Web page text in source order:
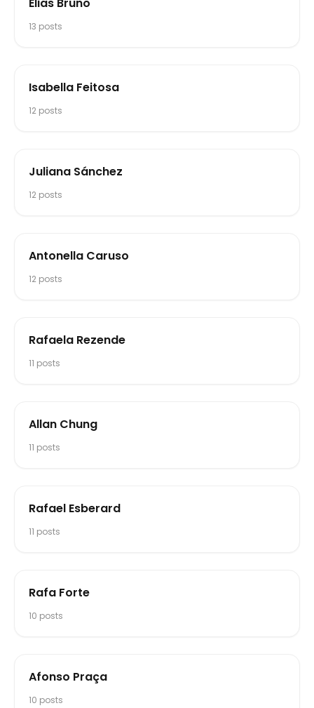
13 posts
Isabella Feitosa
12 posts
Juliana Sánchez
12 posts
Antonella Caruso
12 posts
Rafaela Rezende
11 posts
Allan Chung
11 posts
Rafael Esberard
11 posts
Rafa Forte
10 posts
Afonso Praça
10 posts